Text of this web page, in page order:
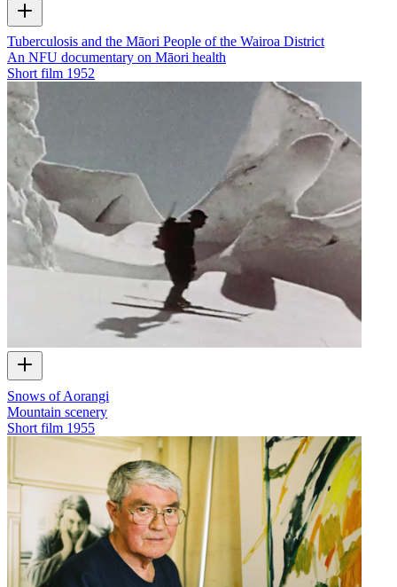
Tuberculosis and the Māori People of the Wairoa District
An NFU documentary on Māori health
Short film 1952
Snows of Aorangi
Mountain scenery
Short film 1955